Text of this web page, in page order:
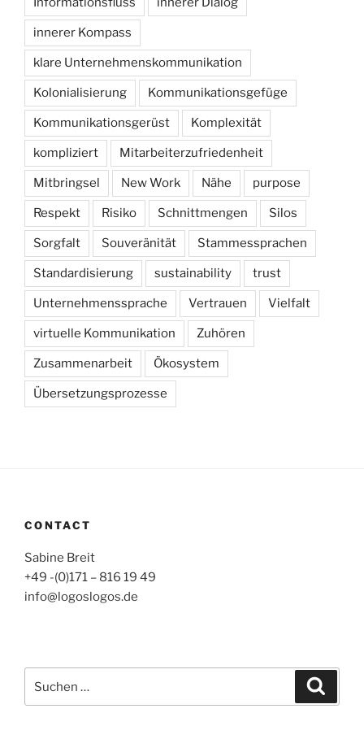
innerer Kompass
klare Unternehmenskommunikation
Kolonialisierung Kommunikationsgefüge
Kommunikationsgerüst Komplexität
kompliziert Mitarbeiterzufriedenheit
Mitbringsel New Work Nähe purpose
Respekt Risiko Schnittmengen Silos
Sorgfalt Souveränität Stammessprachen
Standardisierung sustainability trust
Unternehmenssprache Vertrauen Vielfalt
virtuelle Kommunikation Zuhören
Zusammenarbeit Ökosystem
Übersetzungsprozesse
CONTACT
Sabine Breit
+49 -(0)171 – 816 19 49
info@logoslogos.de
nach: